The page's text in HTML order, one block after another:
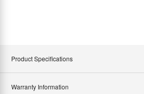
Product Specifications
Warranty Information